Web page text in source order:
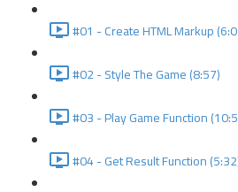
#01 - Create HTML Markup
#02 - Style The Game (8:57)
#03 - Play Game Function
#04 - Get Result Function